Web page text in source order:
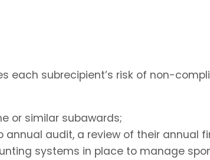
each subrecipient’s risk of non-
or similar subawards;
audit, a review of their annual
systems in place to manage